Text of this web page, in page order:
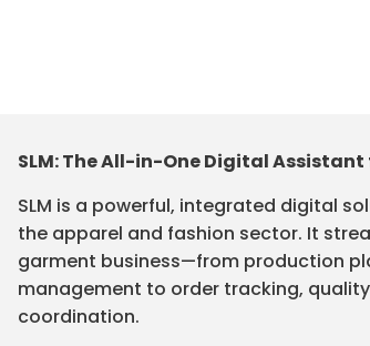
SLM: The All-in-One Digital
SLM is a powerful, integrated digital
the apparel and fashion sector. It
garment business—from production
management to order tracking,
coordination.